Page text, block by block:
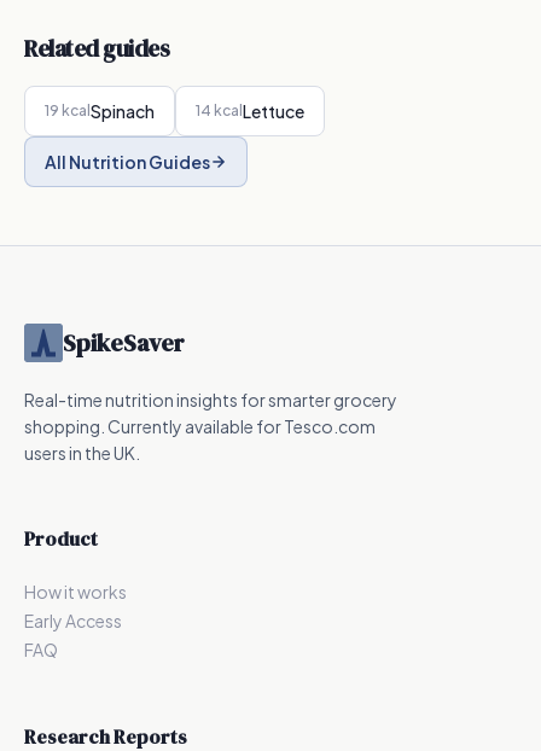
Related guides
19 kcal Spinach 14 kcal Lettuce
All Nutrition Guides
SpikeSaver
Real-time nutrition insights for smarter grocery
shopping. Currently available for Tesco.com
users in the UK.
Product
How it works
Early Access
FAQ
Research Reports